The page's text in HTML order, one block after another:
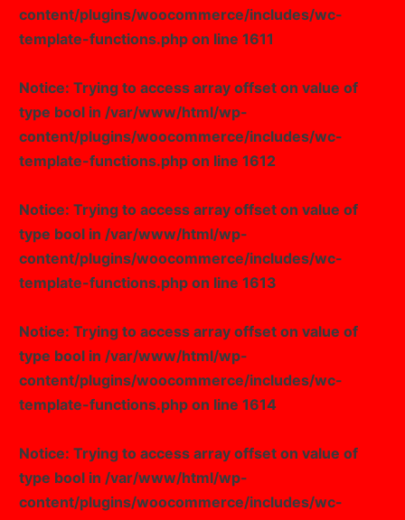
content/plugins/woocommerce/includes/wc-
template-functions.php on line 1611
Notice: Trying to access array offset on value of
type bool in /var/www/html/wp-
content/plugins/woocommerce/includes/wc-
template-functions.php on line 1612
Notice: Trying to access array offset on value of
type bool in /var/www/html/wp-
content/plugins/woocommerce/includes/wc-
template-functions.php on line 1613
Notice: Trying to access array offset on value of
type bool in /var/www/html/wp-
content/plugins/woocommerce/includes/wc-
template-functions.php on line 1614
Notice: Trying to access array offset on value of
type bool in /var/www/html/wp-
content/plugins/woocommerce/includes/wc-